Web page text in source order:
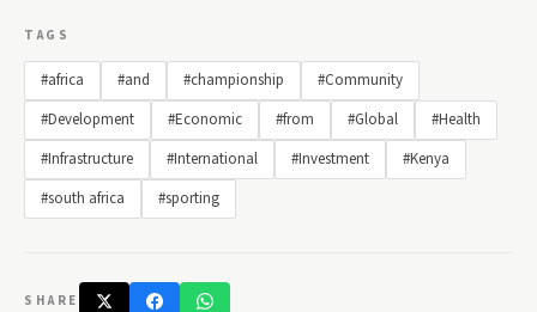
TAGS
#africa #and #championship
#Community
#Development
#Economic #from #Global
#Health
#Infrastructure
#International #Investment
#Kenya
#south africa
#sporting
SHARE